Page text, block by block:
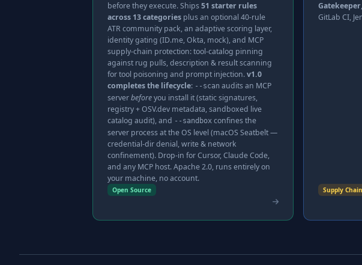
before they execute. Ships51 starter rules
across 13 categories plus an optional 40-rule
ATR community pack, an adaptive scoring layer,
identity gating (ID.me, Okta, mock), and MCP
supply-chain protection: tool-catalog pinning
against rug pulls, description & result scanning
for tool poisoning and prompt injection.v1.0
completes the lifecycle: --scan audits an MCP
serverbeforeyou install it (static signatures,
registry + OSV.dev metadata, sandboxed live
catalog audit), and --sandbox confines the
server process at the OS level (macOS Seatbelt —
credential-dir denial, write & network
confinement). Drop-in for Cursor, Claude Code,
and any MCP host. Apache 2.0, runs entirely on
your machine, no account.
Open Source
Gatekeeper
GitLab CI,
Supply Chain